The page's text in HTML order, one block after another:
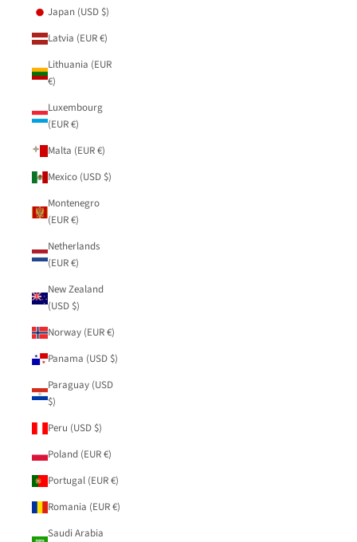
Japan (USD $)
Latvia (EUR €)
Lithuania (EUR
€)
Luxembourg
(EUR €)
Malta (EUR €)
Mexico (USD $)
Montenegro
(EUR €)
Netherlands
(EUR €)
New Zealand
(USD $)
Norway (EUR €)
Panama (USD $)
Paraguay (USD
$)
Peru (USD $)
Poland (EUR €)
Portugal (EUR €)
Romania (EUR €)
Saudi Arabia